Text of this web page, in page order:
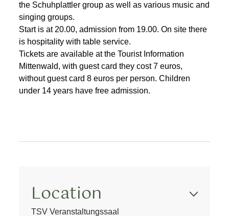
the Schuhplattler group as well as various music and
singing groups.
Start is at 20.00, admission from 19.00. On site there
is hospitality with table service.
Tickets are available at the Tourist Information
Mittenwald, with guest card they cost 7 euros,
without guest card 8 euros per person. Children
under 14 years have free admission.
Location
TSV Veranstaltungssaal